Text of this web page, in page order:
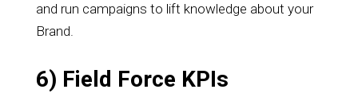
and run campaigns to lift knowledge about your
Brand.
6) Field Force KPIs